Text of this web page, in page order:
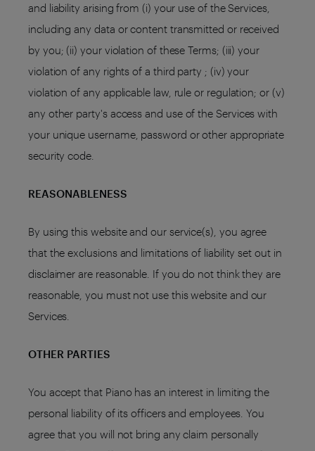
and liability arising from (i) your use of the Services,
including any data or content transmitted or received
by you; (ii) your violation of these Terms; (iii) your
violation of any rights of a third party ; (iv) your
violation of any applicable law, rule or regulation; or (v)
any other party's access and use of the Services with
your unique username, password or other appropriate
security code.
REASONABLENESS
By using this website and our service(s), you agree
that the exclusions and limitations of liability set out in
disclaimer are reasonable. If you do not think they are
reasonable, you must not use this website and our
Services.
OTHER PARTIES
You accept that Piano has an interest in limiting the
personal liability of its officers and employees. You
agree that you will not bring any claim personally